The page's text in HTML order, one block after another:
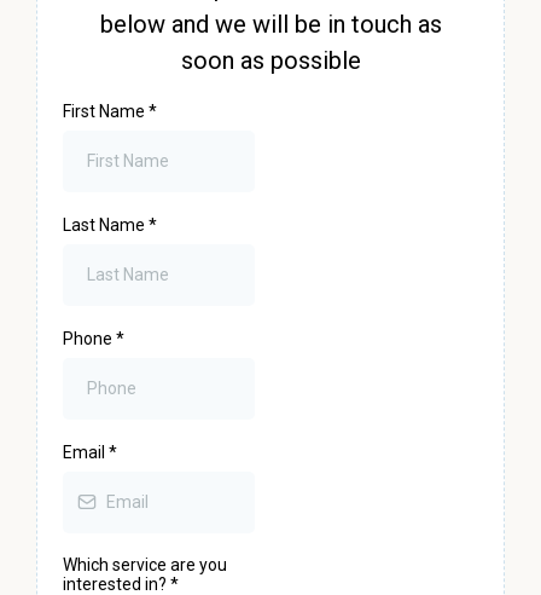
below and we will be in touch as
soon as possible
First Name *
Last Name *
Phone *
Email *
Which service are you
interested in? *